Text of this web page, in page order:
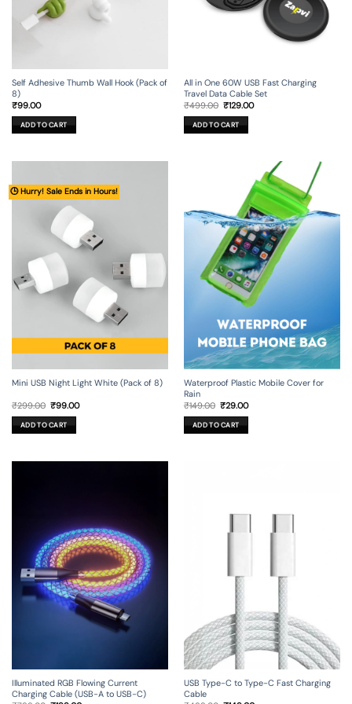
Self Adhesive Thumb Wall Hook (Pack of
8)
₹99.00
ADD TO CART
All in One 60W USB Fast Charging
Travel Data Cable Set
₹499.00 Original
was:
₹499.00.
₹129.00Current
ADD TO CART
🕒 Hurry! Sale Ends in Hours!
Mini USB Night Light White (Pack of 8)
₹299.00 Original
was:
₹299.00.
₹99.00Current
ADD TO CART
Waterproof Plastic Mobile Cover for
Rain
₹149.00 Original
was:
₹149.00.
₹29.00Current
ADD TO CART
Illuminated RGB Flowing Current
Charging Cable (USB-A to USB-C)
USB Type-C to Type-C Fast Charging
Cable